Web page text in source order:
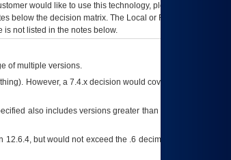
would like to use this technology, please work with
below the decision matrix. The Local or Regional
is not listed in the notes below.
of multiple versions.
However, a 7.4.x decision would cover any version of
also includes versions greater than what is specified
but would not exceed the .6 decimal ie: 12.6.401 is